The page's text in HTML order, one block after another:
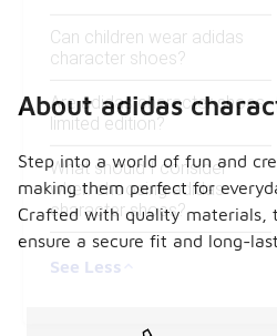
Can children wear adidas
character shoes?
Are adidas character shoes
limited edition?
What should I consider
when choosing adidas
character shoes?
See Less
About adidas
Step into a world of fun and
making them perfect for
Crafted with quality materials,
ensure a secure fit and long-